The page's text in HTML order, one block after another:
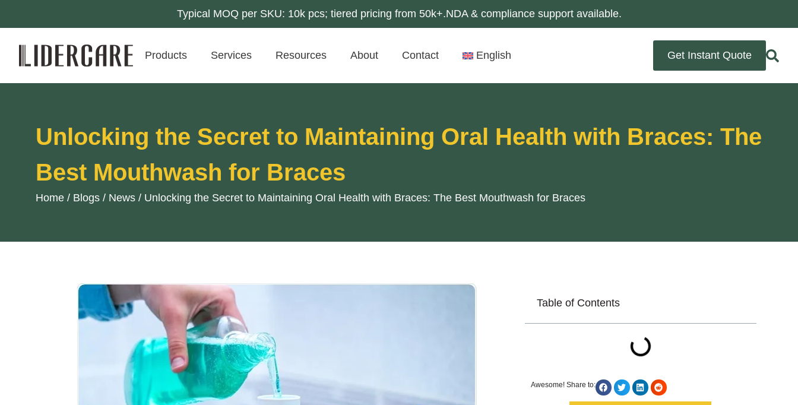
Typical MOQ per SKU: 10k pcs; tiered pricing from 50k+.NDA & compliance support available.
Products Services Resources About Contact English Get Instant Quote
Unlocking the Secret to Maintaining Oral Health with Braces: The
Best Mouthwash for Braces
Home / Blogs / News / Unlocking the Secret to Maintaining Oral Health with Braces: The Best Mouthwash for Braces
Table of Contents
Awesome! Share to: